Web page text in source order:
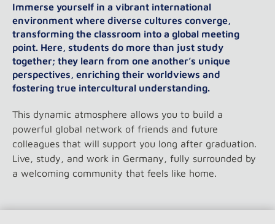
Immerse yourself in a vibrant international
environment where diverse cultures converge,
transforming the classroom into a global meeting
point. Here, students do more than just study
together; they learn from one another’s unique
perspectives, enriching their worldviews and
fostering true intercultural understanding.
This dynamic atmosphere allows you to build a
powerful global network of friends and future
colleagues that will support you long after graduation.
Live, study, and work in Germany, fully surrounded by
a welcoming community that feels like home.